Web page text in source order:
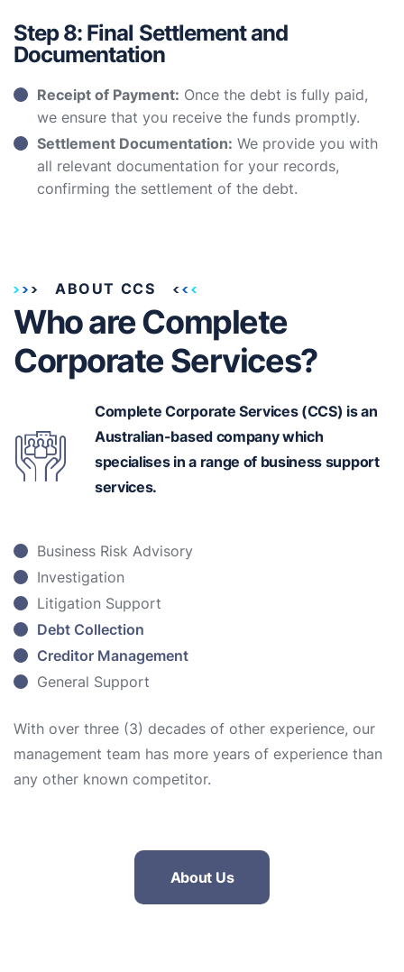
Step 8: Final Settlement and
Documentation
Receipt of Payment: Once the debt is fully paid,
we ensure that you receive the funds promptly.
Settlement Documentation: We provide you with
all relevant documentation for your records,
confirming the settlement of the debt.
ABOUT CCS
Who are Complete
Corporate Services?
Complete Corporate Services (CCS) is an
Australian-basedcompany which
specialises in a range of business support
services.
Business Risk Advisory
Investigation
Litigation Support
Debt Collection
Creditor Management
General Support
With over three (3) decades of other experience, our
management team has more years of experience than
any other known competitor.
About Us